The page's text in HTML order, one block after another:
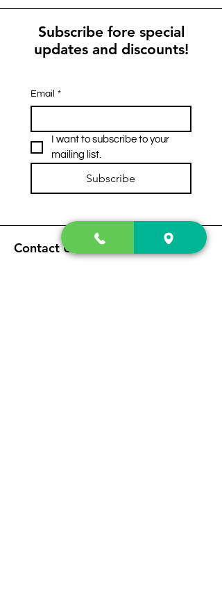
Subscribe fore special
updates and discounts!
Email *
I want to subscribe to your
mailing list.
Subscribe
Contact Us